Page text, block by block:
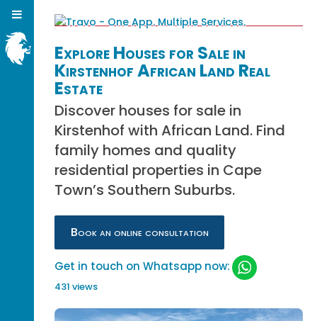
Explore Houses for Sale in
Kirstenhof African Land Real
Estate
Discover houses for sale in
Kirstenhof with African Land. Find
family homes and quality
residential properties in Cape
Town’s Southern Suburbs.
Book an online consultation
Get in touch on Whatsapp now:
431 views